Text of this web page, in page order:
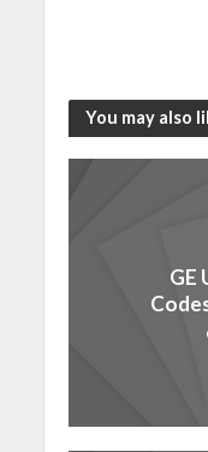
You may also
GE